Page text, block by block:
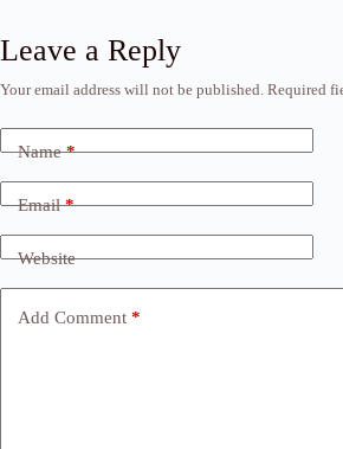
Leave a Reply
Your email address will not be published. Required
Name*
Email*
Website
Add Comment *